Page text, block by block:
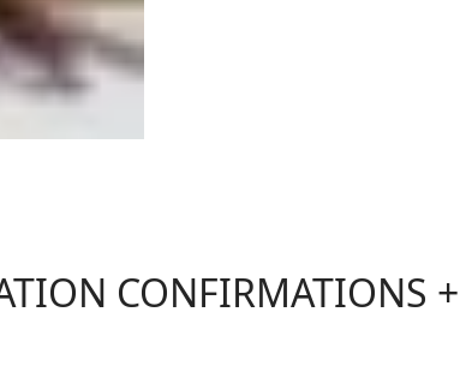
CONFIRMATIONS